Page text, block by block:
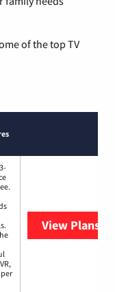
of the top TV
View Plans